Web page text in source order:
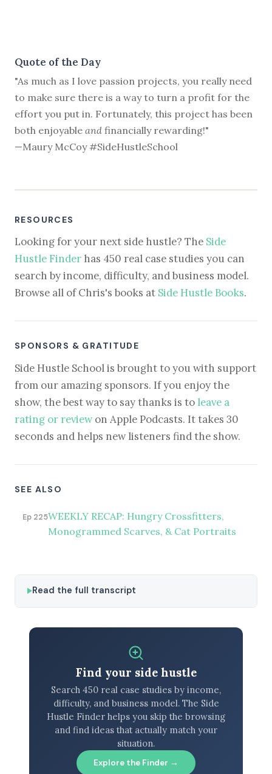
Quote of the Day
"As much as I love passion projects, you really need
to make sure there is a way to turn a profit for the
effort you put in. Fortunately, this project has been
both enjoyable and financially rewarding!"
—Maury McCoy #SideHustleSchool
RESOURCES
Looking for your next side hustle? The Side
Hustle Finder has 450 real case studies you can
search by income, difficulty, and business model.
Browse all of Chris's books at Side Hustle Books.
SPONSORS & GRATITUDE
Side Hustle School is brought to you with support
from our amazing sponsors. If you enjoy the
show, the best way to say thanks is to leave a
rating or reviewon Apple Podcasts. It takes 30
seconds and helps new listeners find the show.
SEE ALSO
Ep 225WEEKLY RECAP: Hungry Crossfitters,
Monogrammed Scarves, & Cat Portraits
Read the full transcript
Find your side hustle
Search 450 real case studies by income,
difficulty, and business model. The Side
Hustle Finder helps you skip the browsing
and find ideas that actually match your
situation.
Explore the Finder →